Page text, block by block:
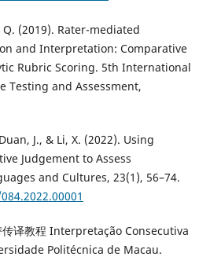
Q. (2019). Rater-mediated
and Interpretation: Comparative
Rubric Scoring. 5th International
Testing and Assessment,
J., & Li, X. (2022). Using
Judgement to Assess
and Cultures, 23(1), 56–74.
传译教程 Interpretação Consecutiva
Politécnica de Macau.